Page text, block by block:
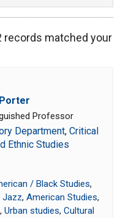
records matched your
Professor
Department, Critical
Ethnic Studies
/ Black Studies,
Jazz, American Studies,
, Urban studies, Cultural